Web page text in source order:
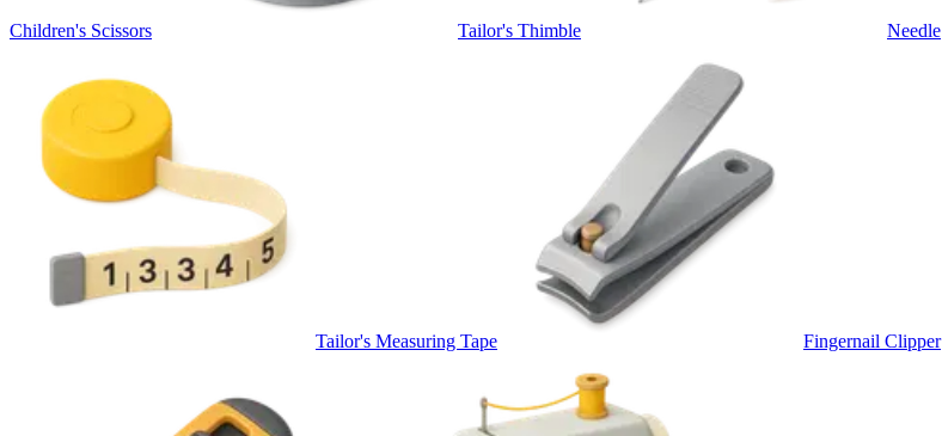
Children's Scissors Tailor's Thimble Needle
Tailor's Measuring Tape Fingernail Clipper